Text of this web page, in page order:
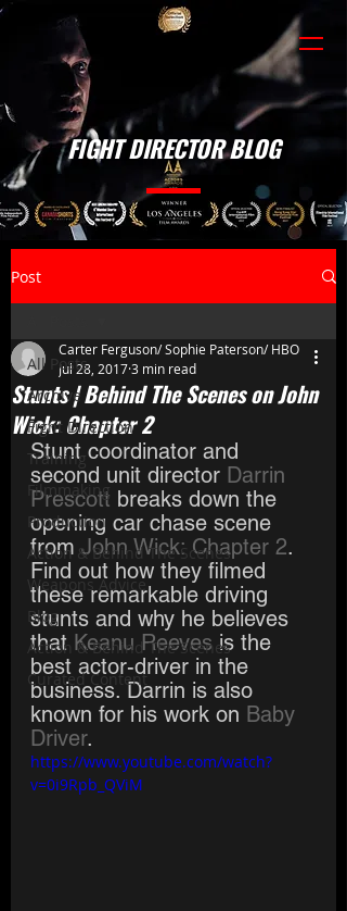
FIGHT DIRECTOR BLOG
Post
All Posts
Archive
Fight Direction
Training
Filmmaking
Production
Action & Behind The Scenes
Weapons Advice
Blog
Action & Behind The Scenes
Curated Content
Stunts | Behind The Scenes on John
Wick: Chapter 2
Carter Ferguson/ Sophie Paterson/ HBO
Jul 28, 20173 min read
Stunt coordinator and
second unit director Darrin
Prescott breaks down the
opening car chase scene
from John Wick: Chapter 2.
Find out how they filmed
these remarkable driving
stunts and why he believes
that Keanu Reeves is the
best actor-driver in the
business. Darrin is also
known for his work on Baby
Driver.
https://www.youtube.com/watch?
v=0i9Rpb_QViM